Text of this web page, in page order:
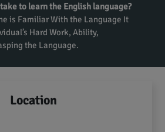
to learn the English language?
is Familiar With the Language It
Hard Work, Ability,
the Language.
Location